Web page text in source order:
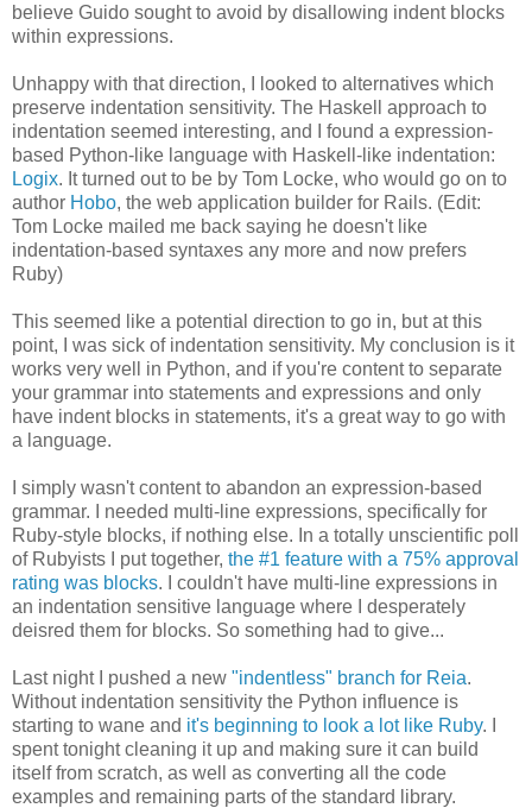
believe Guido sought to avoid by disallowing indent blocks
within expressions.
Unhappy with that direction, I looked to alternatives which
preserve indentation sensitivity. The Haskell approach to
indentation seemed interesting, and I found a expression-
based Python-like language with Haskell-like indentation:
Logix. It turned out to be by Tom Locke, who would go on to
author Hobo, the web application builder for Rails. (Edit:
Tom Locke mailed me back saying he doesn't like
indentation-based syntaxes any more and now prefers
Ruby)
This seemed like a potential direction to go in, but at this
point, I was sick of indentation sensitivity. My conclusion is it
works very well in Python, and if you're content to separate
your grammar into statements and expressions and only
have indent blocks in statements, it's a great way to go with
a language.
I simply wasn't content to abandon an expression-based
grammar. I needed multi-line expressions, specifically for
Ruby-style blocks, if nothing else. In a totally unscientific poll
of Rubyists I put together, the #1 feature with a 75% approval
rating was blocks. I couldn't have multi-line expressions in
an indentation sensitive language where I desperately
deisred them for blocks. So something had to give...
Last night I pushed a new "indentless" branch for Reia.
Without indentation sensitivity the Python influence is
starting to wane and it's beginning to look a lot like Ruby. I
spent tonight cleaning it up and making sure it can build
itself from scratch, as well as converting all the code
examples and remaining parts of the standard library.